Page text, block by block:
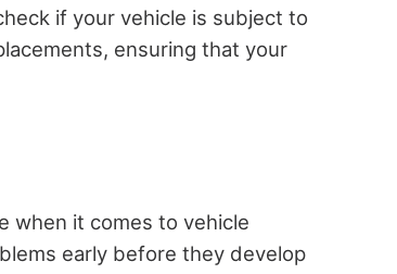
if your vehicle is subject to
ensuring that your
when it comes to vehicle
early before they develop